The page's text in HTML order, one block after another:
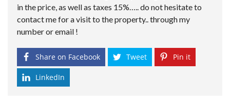
in the price, as well as taxes 15%….. do not hesitate to
contact me for a visit to the property.. through my
number or email !
Share on Facebook Tweet Pin it
LinkedIn